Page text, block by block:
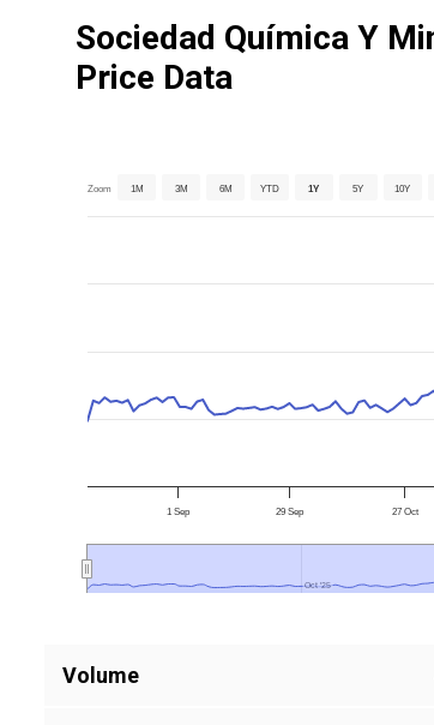
Sociedad Química Y
Price Data
Zoom 1M 3M 6M YTD 1Y 5Y 10Y
1 Sep 29 Sep 27 Oct
Oct '25
Oct '25
Volume